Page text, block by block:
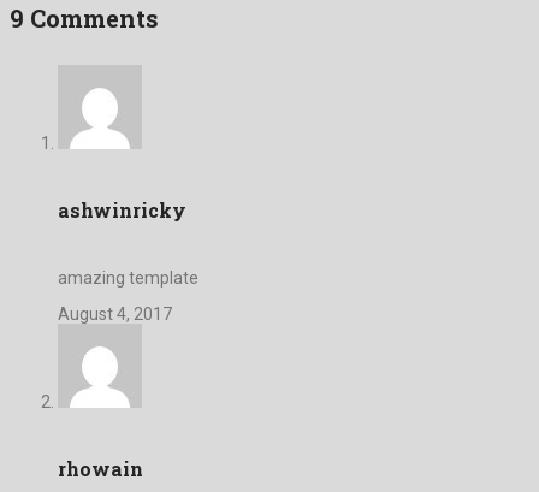
9 Comments
ashwinricky
amazing template
August 4, 2017
rhowain